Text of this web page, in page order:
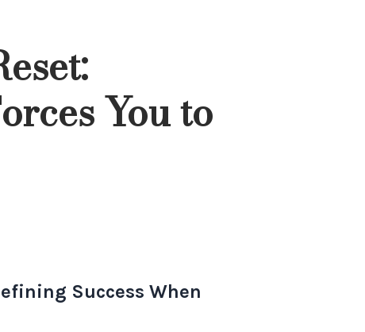
You to